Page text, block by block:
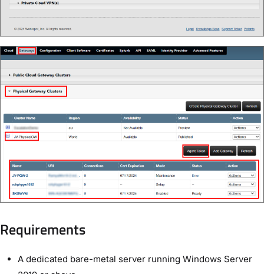
Requirements
A dedicated bare-metal server running Windows Server